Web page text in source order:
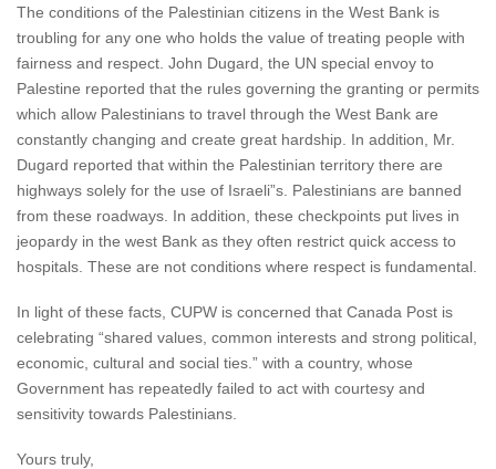
The conditions of the Palestinian citizens in the West Bank is
troubling for any one who holds the value of treating people with
fairness and respect. John Dugard, the UN special envoy to
Palestine reported that the rules governing the granting or permits
which allow Palestinians to travel through the West Bank are
constantly changing and create great hardship. In addition, Mr.
Dugard reported that within the Palestinian territory there are
highways solely for the use of Israeli”s. Palestinians are banned
from these roadways. In addition, these checkpoints put lives in
jeopardy in the west Bank as they often restrict quick access to
hospitals. These are not conditions where respect is fundamental.
In light of these facts, CUPW is concerned that Canada Post is
celebrating “shared values, common interests and strong political,
economic, cultural and social ties.” with a country, whose
Government has repeatedly failed to act with courtesy and
sensitivity towards Palestinians.
Yours truly,